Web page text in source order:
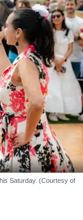
Saturday. (Courtesy of